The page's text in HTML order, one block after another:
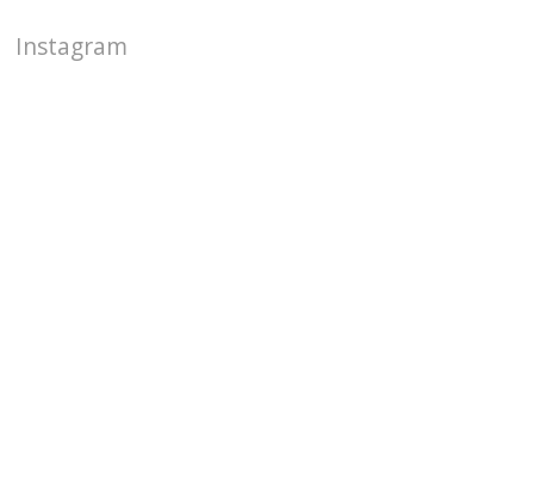
Instagram